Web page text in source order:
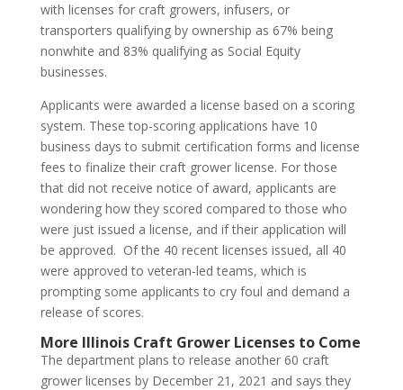
with licenses for craft growers, infusers, or
transporters qualifying by ownership as 67% being
nonwhite and 83% qualifying as Social Equity
businesses.
Applicants were awarded a license based on a scoring
system. These top-scoring applications have 10
business days to submit certification forms and license
fees to finalize their craft grower license. For those
that did not receive notice of award, applicants are
wondering how they scored compared to those who
were just issued a license, and if their application will
be approved. Of the 40 recent licenses issued, all 40
were approved to veteran-led teams, which is
prompting some applicants to cry foul and demand a
release of scores.
More Illinois Craft Grower Licenses to Come
The department plans to release another 60 craft
grower licenses by December 21, 2021 and says they